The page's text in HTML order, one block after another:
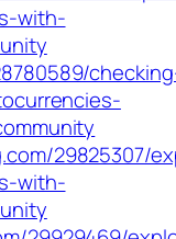
with-
29825307/
with-